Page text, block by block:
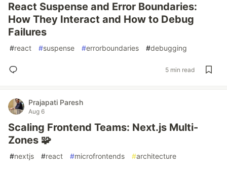
React Suspense and Error Boundaries:
How They Interact and How to Debug
Failures
#react #suspense #errorboundaries #debugging
5 min read
Prajapati Paresh
Aug 6
Scaling Frontend Teams: Next.js Multi-
Zones 🧩
#nextjs #react #microfrontends #architecture